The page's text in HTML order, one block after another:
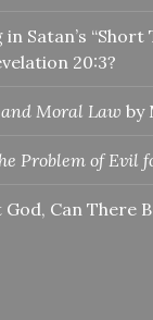
Satan’s “Short
20:3?
and Moral Law by
Problem of Evil
Can There